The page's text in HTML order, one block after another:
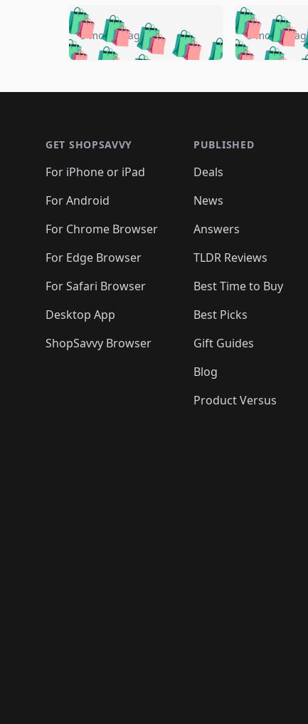
🛍️🛍️🛍️🛍️🛍️🛍️
🛍️🛍️🛍️ 🛍️🛍️
🛍️🛍️🛍️
🛍️ 🛍️🛍️
🛍️🛍️🛍️🛍️ 🛍️🛍️
🛍️🛍️🛍️ 🛍️🛍️
🛍️🛍️🛍️🛍️ 🛍️🛍️🛍️
5 months ago 🛍️🛍️
🛍️🛍️🛍️
🛍️🛍️
🛍️🛍️🛍️
🛍️🛍️
🛍️🛍️
5 months
GET SHOPSAVVY
For iPhone or iPad
For Android
For Chrome Browser
For Edge Browser
For Safari Browser
Desktop App
ShopSavvy Browser
PUBLISHED
Deals
News
Answers
TLDR Reviews
Best Time to Buy
Best Picks
Gift Guides
Blog
Product Versus